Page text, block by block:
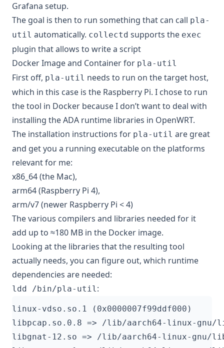
Grafana setup.
The goal is then to run something that can call pla-
util automatically. collectd supports the exec
plugin that allows to write a script
Docker Image and Container for pla-util
First off, pla-util needs to run on the target host,
which in this case is the Raspberry Pi. I chose to run
the tool in Docker because I don’t want to deal with
installing the ADA runtime libraries in OpenWRT.
The installation instructions for pla-util are great
and get you a running executable on the platforms
relevant for me:
x86_64 (the Mac),
arm64 (Raspberry Pi 4),
arm/v7 (newer Raspberry Pi < 4)
The various compilers and libraries needed for it
add up to ≈180 MB in the Docker image.
Looking at the libraries that the resulting tool
actually needs, you can figure out, which runtime
dependencies are needed:
ldd /bin/pla-util: